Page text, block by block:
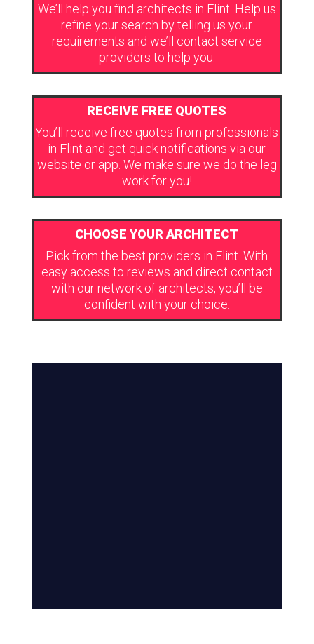
We’ll help you find architects in Flint. Help us
refine your search by telling us your
requirements and we’ll contact service
providers to help you.
RECEIVE FREE QUOTES
You’ll receive free quotes from professionals
in Flint and get quick notifications via our
website or app. We make sure we do the leg
work for you!
CHOOSE YOUR ARCHITECT
Pick from the best providers in Flint. With
easy access to reviews and direct contact
with our network of architects, you’ll be
confident with your choice.